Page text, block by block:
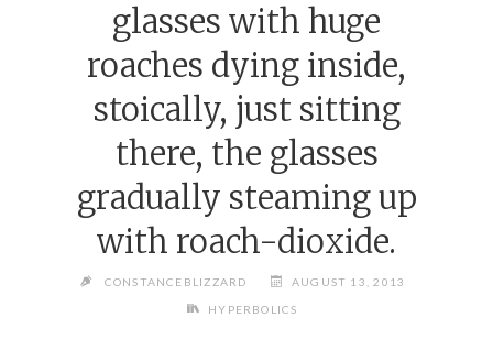
glasses with huge
roaches dying inside,
stoically, just sitting
there, the glasses
gradually steaming up
with roach-dioxide.
CONSTANCEBLIZZARD AUGUST 13, 2013
HYPERBOLICS